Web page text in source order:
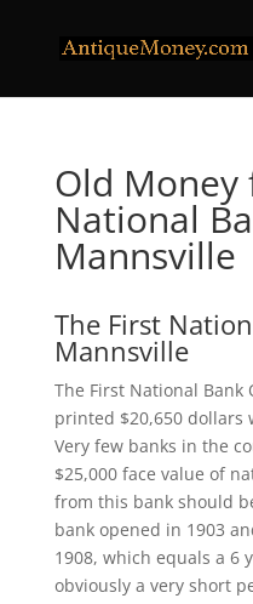
Old Money
National
Mannsville
The First
Mannsville
The First National Bank
printed $20,650 dollars
Very few banks in the
$25,000 face value of
from this bank should
bank opened in 1903
1908, which equals a 6
obviously a very short